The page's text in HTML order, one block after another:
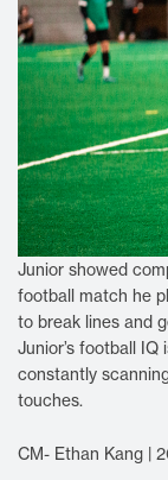
Junior showed
football match he
to break lines and
Junior’s football
constantly
touches.
CM- Ethan Kang |